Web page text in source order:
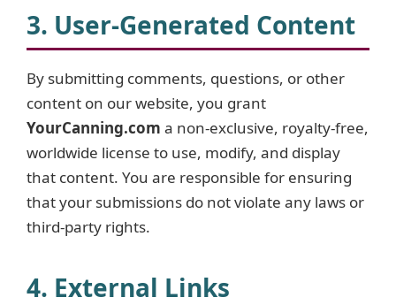
3. User-Generated Content
By submitting comments, questions, or other
content on our website, you grant
YourCanning.com a non-exclusive, royalty-free,
worldwide license to use, modify, and display
that content. You are responsible for ensuring
that your submissions do not violate any laws or
third-party rights.
4. External Links